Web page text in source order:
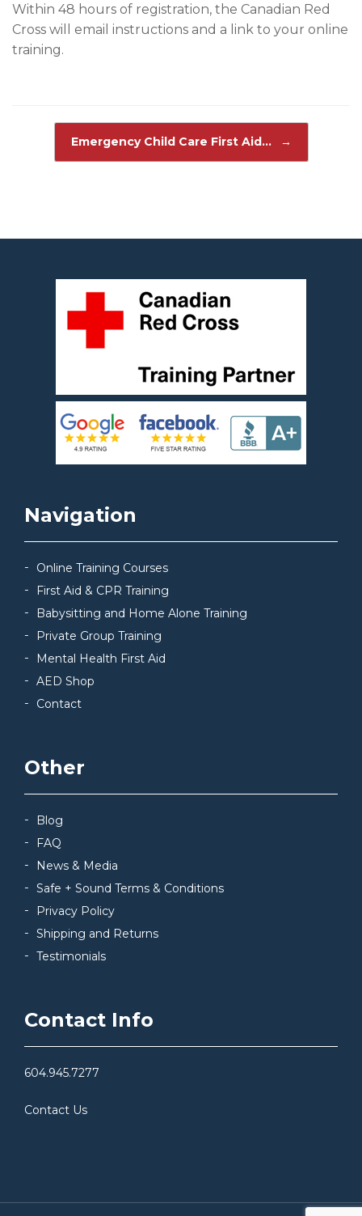
Within 48 hours of registration, the Canadian Red
Cross will email instructions and a link to your online
training.
Emergency Child Care First Aid… →
Navigation
Online Training Courses
First Aid & CPR Training
Babysitting and Home Alone Training
Private Group Training
Mental Health First Aid
AED Shop
Contact
Other
Blog
FAQ
News & Media
Safe + Sound Terms & Conditions
Privacy Policy
Shipping and Returns
Testimonials
Contact Info
604.945.7277
Contact Us